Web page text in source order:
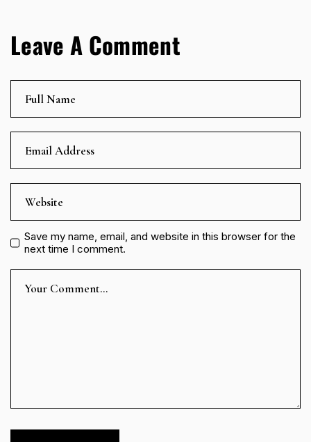
Leave A Comment
Save my name, email, and website in this browser for the
next time I comment.